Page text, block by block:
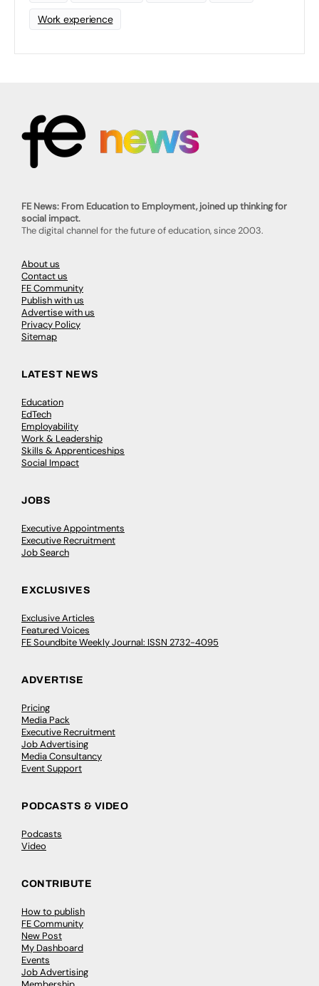
Work experience
FE News: From Education to Employment, joined up thinking for
social impact.
The digital channel for the future of education, since 2003.
About us
Contact us
FE Community
Publish with us
Advertise with us
Privacy Policy
Sitemap
LATEST NEWS
Education
EdTech
Employability
Work & Leadership
Skills & Apprenticeships
Social Impact
JOBS
Executive Appointments
Executive Recruitment
Job Search
EXCLUSIVES
Exclusive Articles
Featured Voices
FE Soundbite Weekly Journal: ISSN 2732-4095
ADVERTISE
Pricing
Media Pack
Executive Recruitment
Job Advertising
Media Consultancy
Event Support
PODCASTS & VIDEO
Podcasts
Video
CONTRIBUTE
How to publish
FE Community
New Post
My Dashboard
Events
Job Advertising